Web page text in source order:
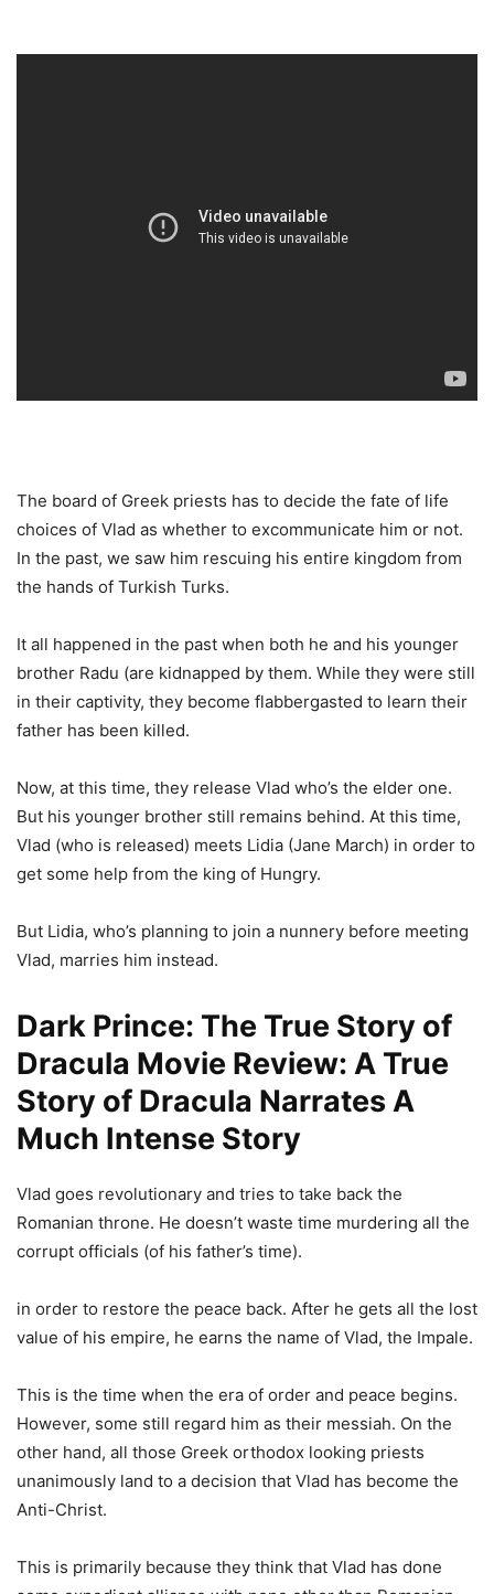
The board of Greek priests has to decide the fate of life
choices of Vlad as whether to excommunicate him or not.
In the past, we saw him rescuing his entire kingdom from
the hands of Turkish Turks.
It all happened in the past when both he and his younger
brother Radu (are kidnapped by them. While they were still
in their captivity, they become flabbergasted to learn their
father has been killed.
Now, at this time, they release Vlad who’s the elder one.
But his younger brother still remains behind. At this time,
Vlad (who is released) meets Lidia (Jane March) in order to
get some help from the king of Hungry.
But Lidia, who’s planning to join a nunnery before meeting
Vlad, marries him instead.
Dark Prince: The True Story of
Dracula Movie Review: A True
Story of Dracula Narrates A
Much Intense Story
Vlad goes revolutionary and tries to take back the
Romanian throne. He doesn’t waste time murdering all the
corrupt officials (of his father’s time).
in order to restore the peace back. After he gets all the lost
value of his empire, he earns the name of Vlad, the Impale.
This is the time when the era of order and peace begins.
However, some still regard him as their messiah. On the
other hand, all those Greek orthodox looking priests
unanimously land to a decision that Vlad has become the
Anti-Christ.
This is primarily because they think that Vlad has done